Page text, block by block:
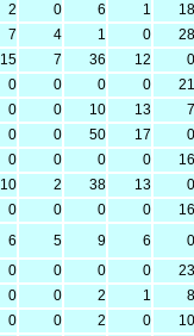
2 0 6 1
18
7 4 1 0
28
15 7 36 12
0
0 0 0 0
21
0 0 10 13
7
0 0 50 17
0
0 0 0 0
16
10 2 38 13
0
0 0 0 0
16
6 5 9 6
0
0 0 0 0
23
0 0 2 1
8
0 0 2 0
10